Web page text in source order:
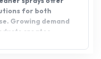
for both
Growing demand
creates